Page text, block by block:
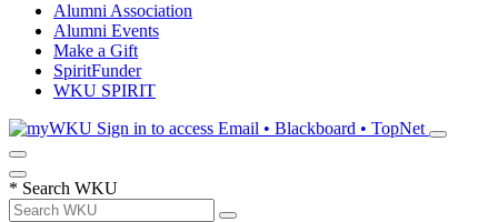
Alumni Association
Alumni Events
Make a Gift
SpiritFunder
WKU SPIRIT
Sign in to access Email • Blackboard • TopNet
* Search WKU